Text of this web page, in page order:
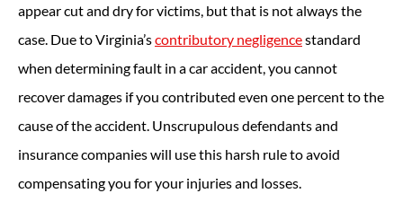
appear cut and dry for victims, but that is not always the
case. Due to Virginia’scontributory negligencestandard
when determining fault in a car accident, you cannot
recover damages if you contributed even one percent to the
cause of the accident. Unscrupulous defendants and
insurance companies will use this harsh rule to avoid
compensating you for your injuries and losses.